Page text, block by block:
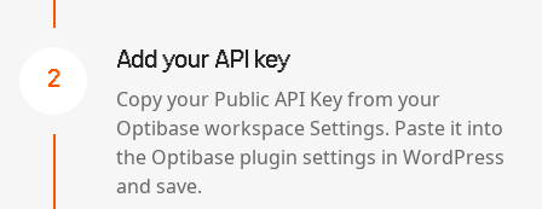
2
Add your API key
Copy your Public API Key from your
Optibase workspace Settings. Paste it into
the Optibase plugin settings in WordPress
and save.